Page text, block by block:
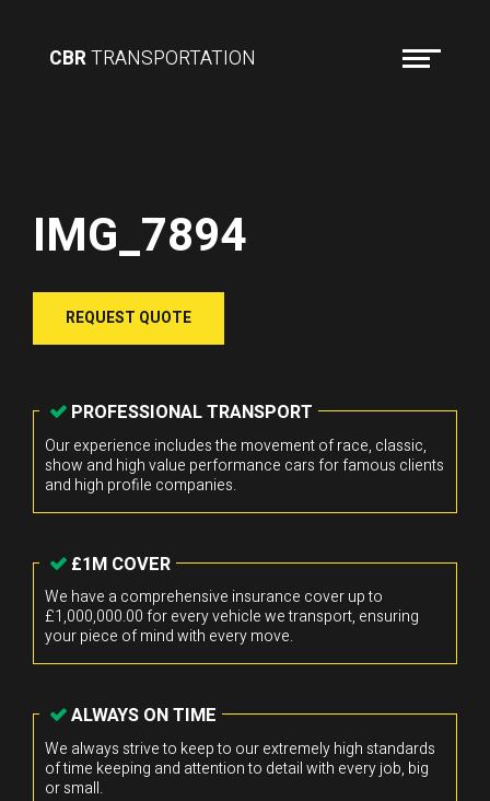
IMG_7894
REQUEST QUOTE
PROFESSIONAL TRANSPORT
Our experience includes the movement of race, classic,
show and high value performance cars for famous clients
and high profile companies.
£1M COVER
We have a comprehensive insurance cover up to
£1,000,000.00 for every vehicle we transport, ensuring
your piece of mind with every move.
ALWAYS ON TIME
We always strive to keep to our extremely high standards
of time keeping and attention to detail with every job, big
or small.
CBRTRANSPORTATION